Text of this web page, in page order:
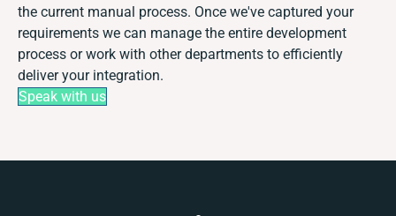
the current manual process. Once we've captured your
requirements we can manage the entire development
process or work with other departments to efficiently
deliver your integration.
Speak with us